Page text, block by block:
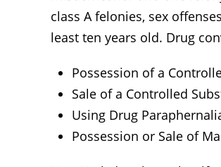
class A felonies, sex
least ten years old. Drug
Possession of a
Sale of a Controlled
Using Drug
Possession or Sale of